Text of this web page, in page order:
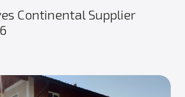
Continental Supplier